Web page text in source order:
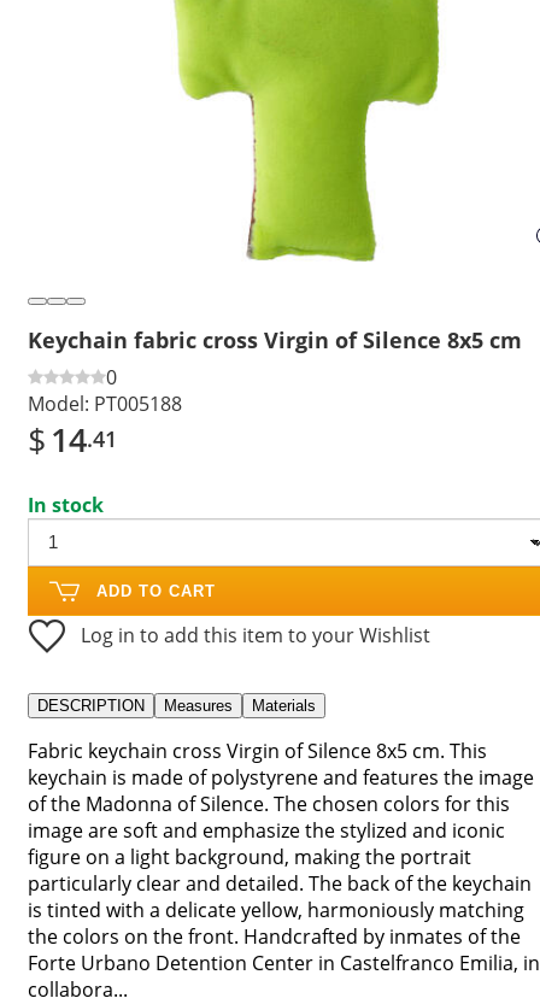
Keychain fabric cross Virgin of Silence 8x5 cm
0
Model: PT005188
$14.41
In stock
ADD TO CART
Log in to add this item to your Wishlist
DESCRIPTION Measures Materials
Fabric keychain cross Virgin of Silence 8x5 cm. This
keychain is made of polystyrene and features the image
of the Madonna of Silence. The chosen colors for this
image are soft and emphasize the stylized and iconic
figure on a light background, making the portrait
particularly clear and detailed. The back of the keychain
is tinted with a delicate yellow, harmoniously matching
the colors on the front. Handcrafted by inmates of the
Forte Urbano Detention Center in Castelfranco Emilia, in
collabora...